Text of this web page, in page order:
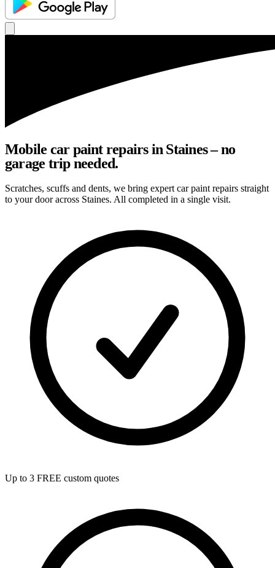
Mobile car paint repairs in Staines – no
garage trip needed.
Scratches, scuffs and dents, we bring expert car paint repairs straight
to your door across Staines. All completed in a single visit.
Up to 3 FREE custom quotes